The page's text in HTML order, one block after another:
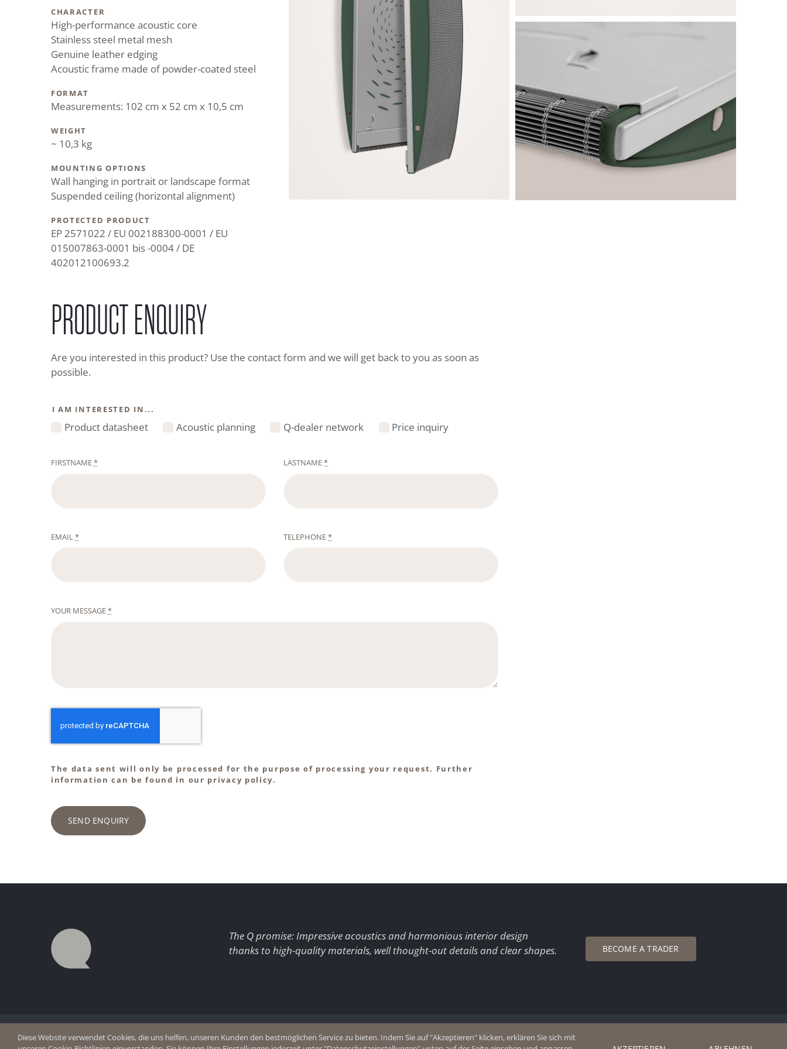
CHARACTER
High-performance acoustic core
Stainless steel metal mesh
Genuine leather edging
Acoustic frame made of powder-coated steel
FORMAT
Measurements: 102 cm x 52 cm x 10,5 cm
WEIGHT
~ 10,3 kg
MOUNTING OPTIONS
Wall hanging in portrait or landscape format
Suspended ceiling (horizontal alignment)
PROTECTED PRODUCT
EP 2571022 / EU 002188300-0001 / EU
015007863-0001 bis -0004 / DE
402012100693.2
PRODUCT ENQUIRY
Are you interested in this product? Use the contact form and we will get back to you as soon as
possible.
I AM INTERESTED IN...
Product datasheet Acoustic planning Q-dealer network Price inquiry
FIRSTNAME* LASTNAME*
EMAIL* TELEPHONE*
YOUR MESSAGE*
The data sent will only be processed for the purpose of processing your request. Further
information can be found in our privacy policy.
SEND ENQUIRY
The Q promise: Impressive acoustics and harmonious interior design
thanks to high-quality materials, well thought-out details and clear shapes.
BECOME A TRADER
Privacy policy
E-Mail
Diese Website verwendet Cookies, die uns helfen, unseren Kunden den bestmöglichen Service zu bieten. Indem Sie auf "Akzeptieren" klicken, erklären Sie sich mit